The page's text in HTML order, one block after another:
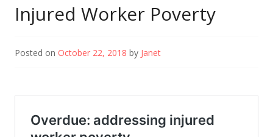
Injured Worker Poverty
Posted on October 22, 2018 by Janet